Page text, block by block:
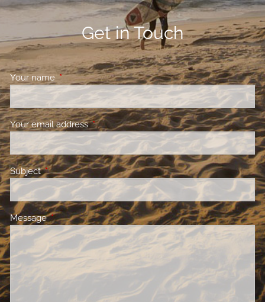
Get in Touch
Your name This field is required.
Your email addressThis field is required.
SubjectThis field is required.
MessageThis field is required.